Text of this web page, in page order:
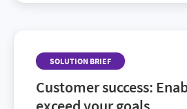
SOLUTION BRIEF
Customer success: